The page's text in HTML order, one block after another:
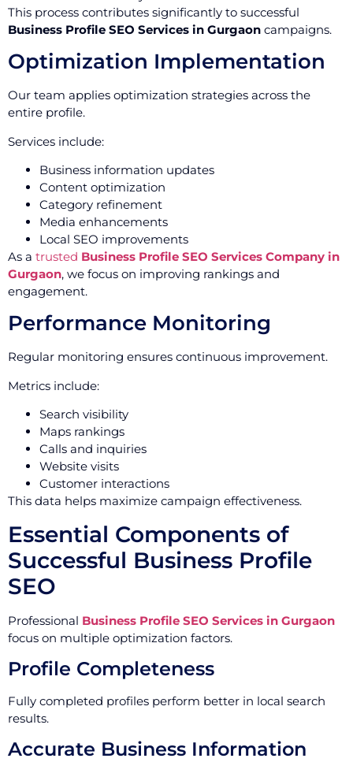
This process contributes significantly to successful
Business Profile SEO Services in Gurgaon campaigns.
Optimization Implementation
Our team applies optimization strategies across the
entire profile.
Services include:
Business information updates
Content optimization
Category refinement
Media enhancements
Local SEO improvements
As a trusted Business Profile SEO Services Company in
Gurgaon, we focus on improving rankings and
engagement.
Performance Monitoring
Regular monitoring ensures continuous improvement.
Metrics include:
Search visibility
Maps rankings
Calls and inquiries
Website visits
Customer interactions
This data helps maximize campaign effectiveness.
Essential Components of
Successful Business Profile
SEO
Professional Business Profile SEO Services in Gurgaon
focus on multiple optimization factors.
Profile Completeness
Fully completed profiles perform better in local search
results.
Accurate Business Information